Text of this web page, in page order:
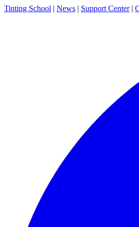
Tinting School | News | Support Center |